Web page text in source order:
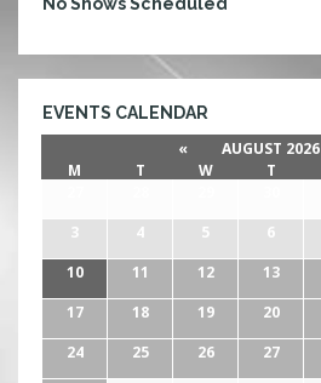
EVENTS CALENDAR
« AUGUST 2026
M
T W T
3
4 5 6
10
11 12 13
17
18 19 20
24
25 26 27